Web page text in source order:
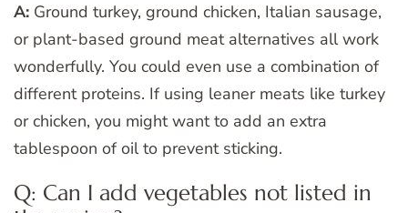
A: Ground turkey, ground chicken, Italian sausage,
or plant-based ground meat alternatives all work
wonderfully. You could even use a combination of
different proteins. If using leaner meats like turkey
or chicken, you might want to add an extra
tablespoon of oil to prevent sticking.
Q: Can I add vegetables not listed in